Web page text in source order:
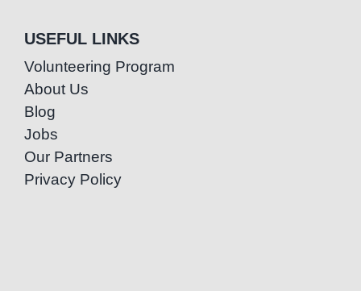
USEFUL LINKS
Volunteering Program
About Us
Blog
Jobs
Our Partners
Privacy Policy